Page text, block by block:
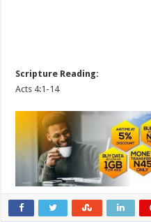
Scripture Reading:
Acts 4:1-14